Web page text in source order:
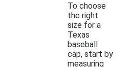
To choose
the right
size for a
Texas
baseball
cap, start by
measuring